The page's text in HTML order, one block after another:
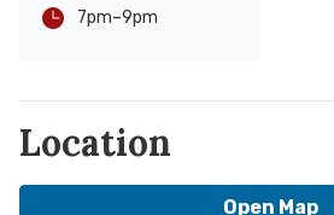
7pm-9pm
Location
Open Map